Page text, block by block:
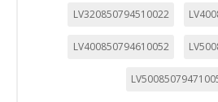
LV320850794510022
LV400850794610052